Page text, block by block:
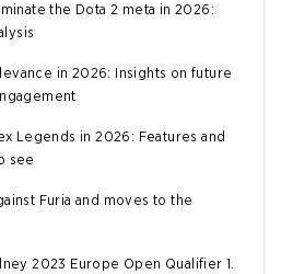
the Dota 2 meta in 2026:
in 2026: Insights on future
Legends in 2026: Features and
see
Furia and moves to the
2023 Europe Open Qualifier 1.